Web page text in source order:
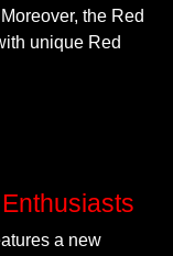
the Red
unique Red
a new